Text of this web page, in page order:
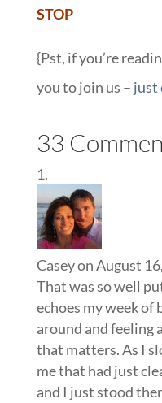
STOP
{Pst, if you’re
you to join us – just
33
Caseyon August
That was so well
echoes my week of
around and feeling
that matters. As I
me that had just
and I just stood